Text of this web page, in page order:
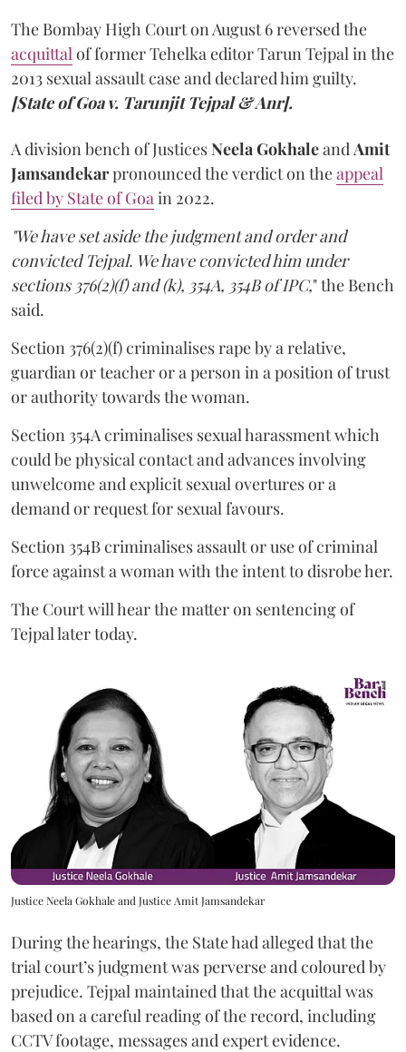
The Bombay High Court on August 6 reversed the
acquittalof former Tehelka editor Tarun Tejpal in the
2013 sexual assault case and declared him guilty.
[State of Goa v. Tarunjit Tejpal & Anr].
A division bench of JusticesNeela GokhaleandAmit
Jamsandekarpronounced the verdict on theappeal
filed by State of Goain 2022.
"We have set aside the judgment and order and
convicted Tejpal. We have convicted him under
sections 376(2)(f) and (k), 354A, 354B of IPC," the Bench
said.
Section 376(2)(f) criminalises rape by a relative,
guardian or teacher or a person in a position of trust
or authority towards the woman.
Section 354A criminalises sexual harassment which
could be physical contact and advances involving
unwelcome and explicit sexual overtures or a
demand or request for sexual favours.
Section 354B criminalises assault or use of criminal
force against a woman with the intent to disrobe her.
The Court will hear the matter on sentencing of
Tejpal later today.
Justice Neela Gokhale and Justice Amit Jamsandekar
During the hearings, the State had alleged that the
trial court’s judgment was perverse and coloured by
prejudice. Tejpal maintained that the acquittal was
based on a careful reading of the record, including
CCTV footage, messages and expert evidence.